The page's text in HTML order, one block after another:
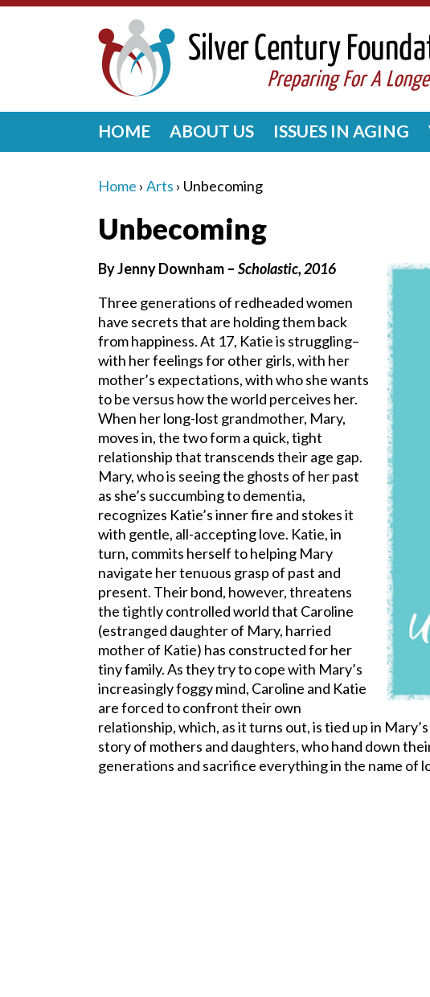
HOME ABOUT US ISSUES IN AGING
Home › Arts › Unbecoming
Unbecoming
By Jenny Downham – Scholastic, 2016
Three generations of redheaded women
have secrets that are holding them back
from happiness. At 17, Katie is struggling–
with her feelings for other girls, with her
mother’s expectations, with who she wants
to be versus how the world perceives her.
When her long-lost grandmother, Mary,
moves in, the two form a quick, tight
relationship that transcends their age gap.
Mary, who is seeing the ghosts of her past
as she’s succumbing to dementia,
recognizes Katie’s inner fire and stokes it
with gentle, all-accepting love. Katie, in
turn, commits herself to helping Mary
navigate her tenuous grasp of past and
present. Their bond, however, threatens
the tightly controlled world that Caroline
(estranged daughter of Mary, harried
mother of Katie) has constructed for her
tiny family. As they try to cope with Mary’s
increasingly foggy mind, Caroline and Katie
are forced to confront their own
relationship, which, as it turns out, is tied up in
story of mothers and daughters, who hand down
generations and sacrifice everything in the name of